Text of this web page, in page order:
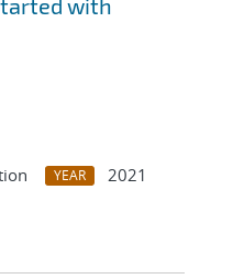
with
YEAR
2021